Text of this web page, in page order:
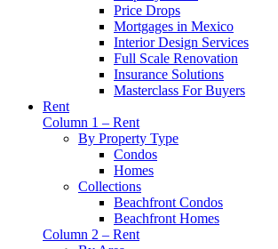
Price Drops
Mortgages in Mexico
Interior Design Services
Full Scale Renovation
Insurance Solutions
Masterclass For Buyers
Rent
Column 1 – Rent
By Property Type
Condos
Homes
Collections
Beachfront Condos
Beachfront Homes
Column 2 – Rent